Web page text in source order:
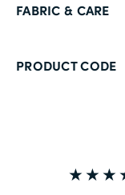
FABRIC & CARE
PRODUCT CODE